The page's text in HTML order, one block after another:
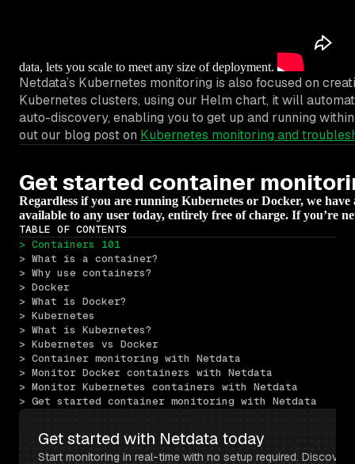
data, lets you scale to meet any size of deployment.
Netdata’s Kubernetes monitoring is also focused on
Kubernetes clusters, using our Helm chart, it will
auto-discovery, enabling you to get up and running
out our blog post on Kubernetes monitoring and
Get started container
Regardless if you are running Kubernetes or Docker, we
available to any user today, entirely free of charge. If you’re
TABLE OF CONTENTS
> Containers 101
> What is a container?
> Why use containers?
> Docker
> What is Docker?
> Kubernetes
> What is Kubernetes?
> Kubernetes vs Docker
> Container monitoring with Netdata
> Monitor Docker containers with Netdata
> Monitor Kubernetes containers with Netdata
> Get started container monitoring with Netdata
Get started with Netdata today
Start monitoring in real-time with no setup required. Discover